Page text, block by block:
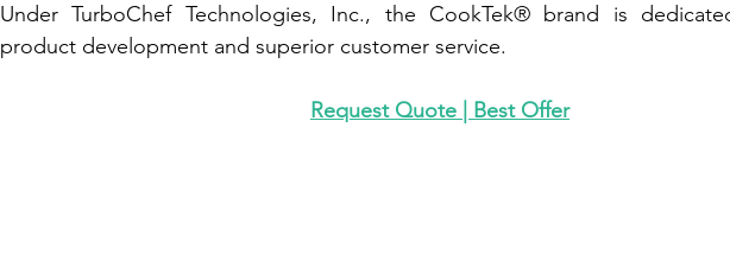
Under TurboChef Technologies, Inc., the CookTek® brand is
product development and superior customer service.
Request Quote | Best Offer